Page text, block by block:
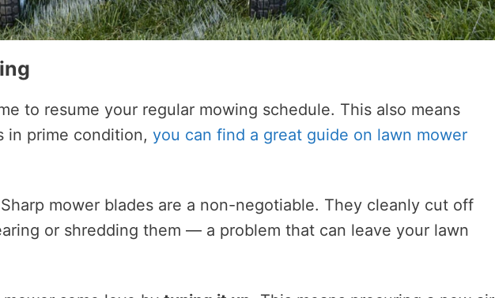
to resume your regular mowing schedule. This also means
in prime condition, you can find a great guide on lawn mower
Sharp mower blades are a non-negotiable. They cleanly cut off
or shredding them — a problem that can leave your lawn